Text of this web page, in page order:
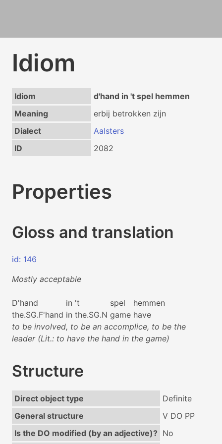
Idiom
Idiom
d'hand in 't spel hemmen
Meaning
erbij betrokken zijn
Dialect
Aalsters
ID
2082
Properties
Gloss and translation
id: 146
Mostly acceptable
D'hand
the.SG.F'hand
in
in
't
the.SG.N
spel
game
hemmen
have
to be involved, to be an accomplice, to be the
leader (Lit.: to have the hand in the game)
Structure
Direct object type
Definite
General structure
V DO PP
Is the DO modified (by an adjective)? No